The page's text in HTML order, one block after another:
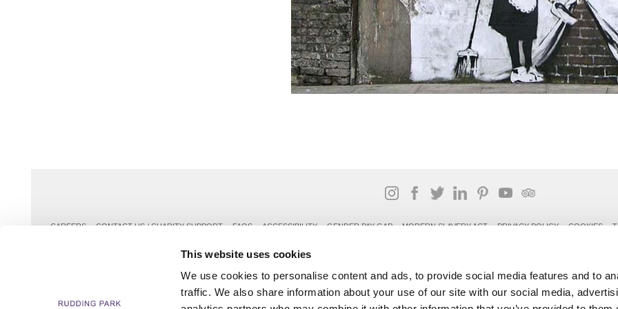
This website uses cookies
We use cookies to personalise content and ads, to provide social media features and to
traffic. We also share information about your use of our site with our social media,
CAREERS CONTACT US / CHARITY SUPPORT FAQS ACCESSIBILITY GENDER PAY GAP MODERN SLAVERY ACT PRIVACY POLICY COOKIES
Reservations: 01423 844822 Switchboard: 01423 871350